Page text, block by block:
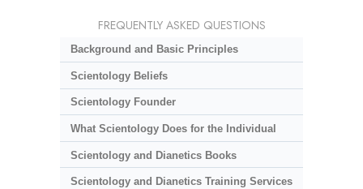
FREQUENTLY ASKED QUESTIONS
Background and Basic Principles
Scientology Beliefs
Scientology Founder
What Scientology Does for the Individual
Scientology and Dianetics Books
Scientology and Dianetics Training Services